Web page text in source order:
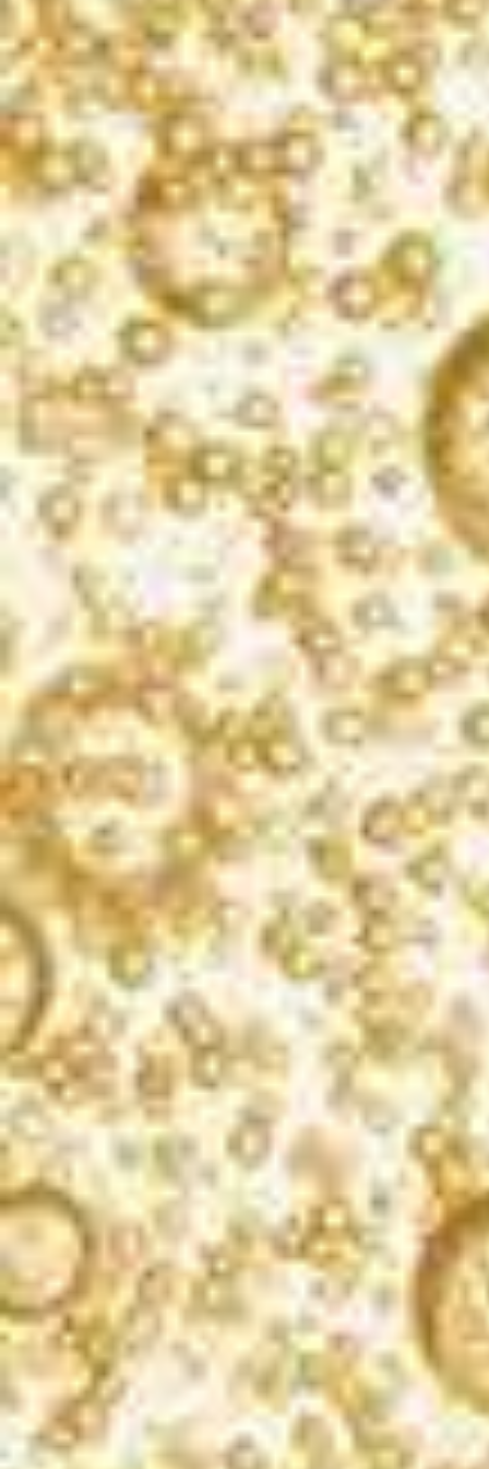
DISCOVER BUBBLES FOR
Every Moment
Blanc de Noirs
What’s bubbling?
Sign up for our newsletter, and you’ll receive
exclusive cocktail recipes, product updates, and
event info. We never spam.
SIGN UP